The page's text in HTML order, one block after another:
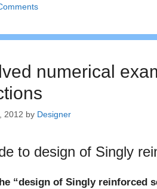
numerical
2012 by Designer
to design of Singly
“design of Singly reinforced